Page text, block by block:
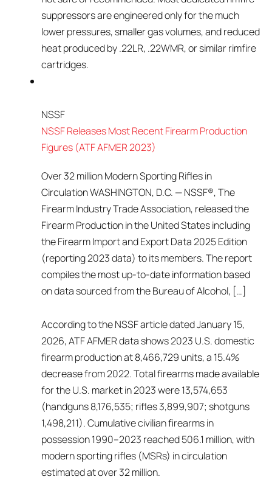
suppressors are engineered only for the much
lower pressures, smaller gas volumes, and reduced
heat produced by .22LR, .22WMR, or similar rimfire
cartridges.
NSSF
NSSF Releases Most Recent Firearm Production
Figures (ATF AFMER 2023)
Over 32 million Modern Sporting Rifles in
Circulation WASHINGTON, D.C. — NSSF®, The
Firearm Industry Trade Association, released the
Firearm Production in the United States including
the Firearm Import and Export Data 2025 Edition
(reporting 2023 data) to its members. The report
compiles the most up-to-date information based
on data sourced from the Bureau of Alcohol, […]
According to the NSSF article dated January 15,
2026, ATF AFMER data shows 2023 U.S. domestic
firearm production at 8,466,729 units, a 15.4%
decrease from 2022. Total firearms made available
for the U.S. market in 2023 were 13,574,653
(handguns 8,176,535; rifles 3,899,907; shotguns
1,498,211). Cumulative civilian firearms in
possession 1990–2023 reached 506.1 million, with
modern sporting rifles (MSRs) in circulation
estimated at over 32 million.